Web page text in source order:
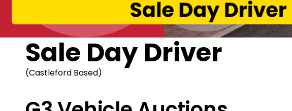
Sale Day Driver
(Castleford Based)